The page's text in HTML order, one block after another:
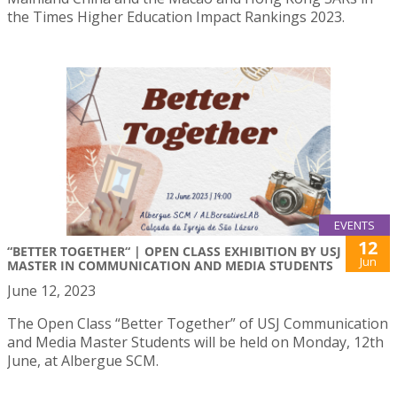
the Times Higher Education Impact Rankings 2023.
EVENTS
“BETTER TOGETHER“ | OPEN CLASS EXHIBITION BY USJ
MASTER IN COMMUNICATION AND MEDIA STUDENTS
12
Jun
June 12, 2023
The Open Class “Better Together” of USJ Communication
and Media Master Students will be held on Monday, 12th
June, at Albergue SCM.